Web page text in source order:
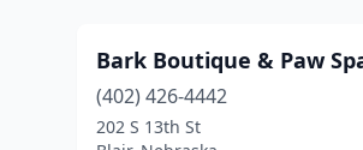
Bark Boutique & Paw
(402) 426-4442
202 S 13th St